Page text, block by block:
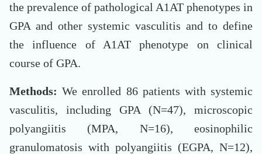
the prevalence of pathological A1AT phenotypes in
GPA and other systemic vasculitis and to define
the influence of A1AT phenotype on clinical
course of GPA.
Methods: We enrolled 86 patients with systemic
vasculitis, including GPA (N=47), microscopic
polyangiitis (MPA, N=16), eosinophilic
granulomatosis with polyangiitis (EGPA, N=12),